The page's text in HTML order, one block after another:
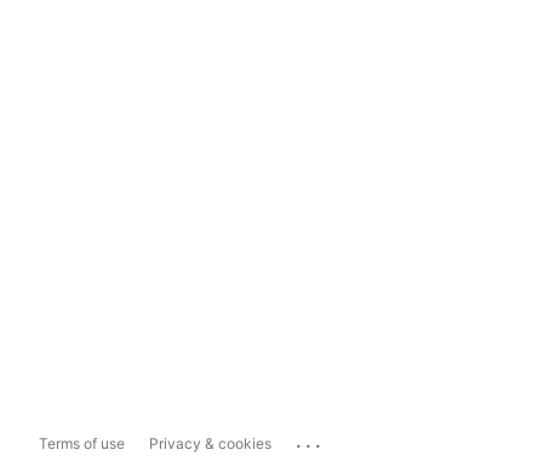
Terms of use Privacy & cookies ...